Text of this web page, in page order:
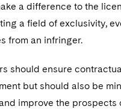
a difference to the
a field of exclusivity,
from an infringer.
should ensure
but should also be
improve the prospects